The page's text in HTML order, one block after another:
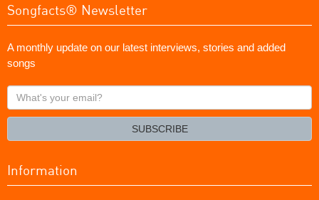
Songfacts® Newsletter
A monthly update on our latest interviews, stories and added
songs
What's
your
SUBSCRIBE
Information